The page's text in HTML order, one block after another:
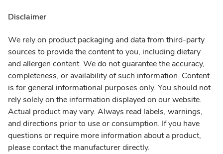
Disclaimer
We rely on product packaging and data from third-party
sources to provide the content to you, including dietary
and allergen content. We do not guarantee the accuracy,
completeness, or availability of such information. Content
is for general informational purposes only. You should not
rely solely on the information displayed on our website.
Actual product may vary. Always read labels, warnings,
and directions prior to use or consumption. If you have
questions or require more information about a product,
please contact the manufacturer directly.